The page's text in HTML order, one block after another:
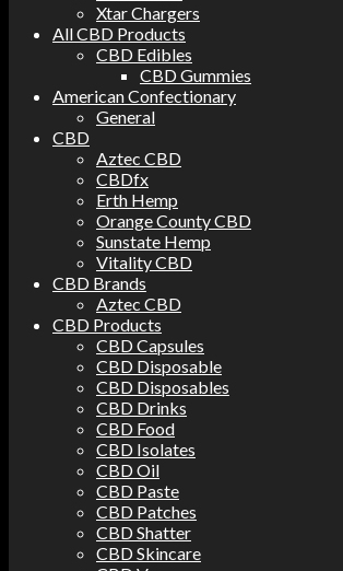
Xtar Chargers
All CBD Products
CBD Edibles
CBD Gummies
American Confectionary
General
CBD
Aztec CBD
CBDfx
Erth Hemp
Orange County CBD
Sunstate Hemp
Vitality CBD
CBD Brands
Aztec CBD
CBD Products
CBD Capsules
CBD Disposable
CBD Disposables
CBD Drinks
CBD Food
CBD Isolates
CBD Oil
CBD Paste
CBD Patches
CBD Shatter
CBD Skincare